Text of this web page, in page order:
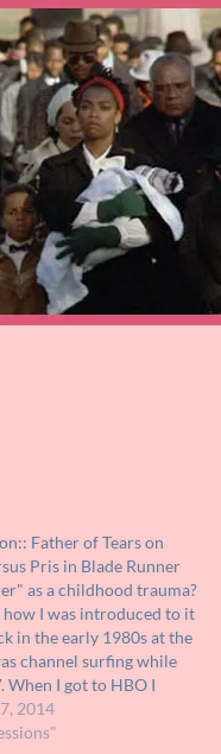
Father of Tears on
Pris in Blade Runner
as a childhood trauma?
I was introduced to it
in the early 1980s at the
channel surfing while
When I got to HBO I
the scene in "Blade
Deckard confronted
2014